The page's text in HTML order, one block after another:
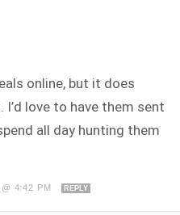
online, but it does
love to have them sent
all day hunting them
4:42 PM REPLY